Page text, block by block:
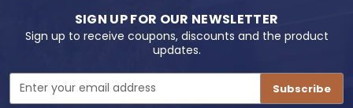
SIGN UP FOR OUR NEWSLETTER
Sign up to receive coupons, discounts and the product
updates.
Email
Address